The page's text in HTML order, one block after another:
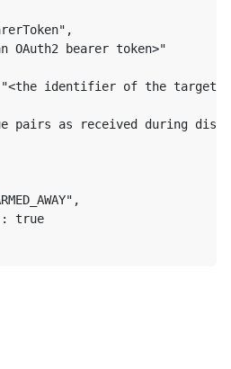
OAuth2 bearer token>"
identifier of the target
pairs as received during
true